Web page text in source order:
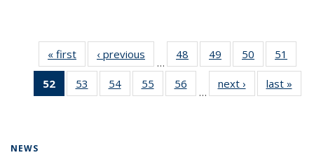
« first News‹ previous
…
48
135
49
135
News
50
135
News
51
135
52
of 135
News
53
135
54
135
55
135
56
135
…
next › Newslast »
NEWS